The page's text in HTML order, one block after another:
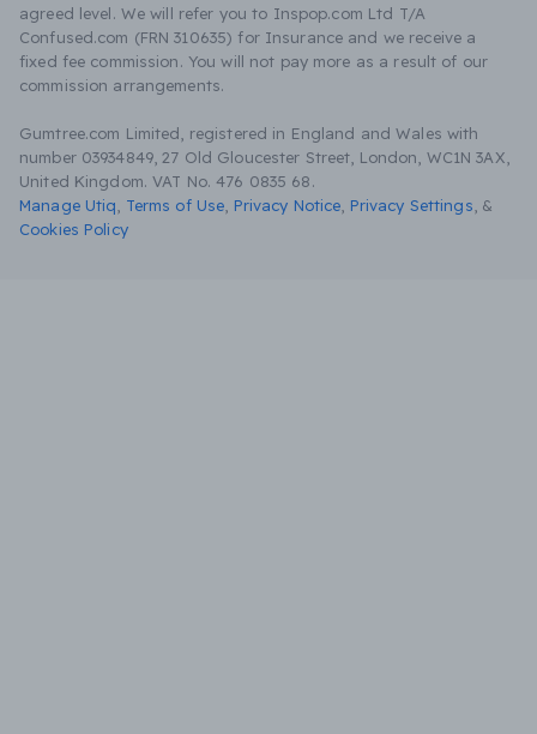
agreed level. We will refer you to Inspop.com Ltd T/A
Confused.com (FRN 310635) for Insurance and we receive a
fixed fee commission. You will not pay more as a result of our
commission arrangements.
Gumtree.com Limited, registered in England and Wales with
number 03934849, 27 Old Gloucester Street, London, WC1N 3AX,
United Kingdom. VAT No. 476 0835 68.
Manage Utiq
Terms of Use Privacy Notice Privacy Settings &
Cookies Policy